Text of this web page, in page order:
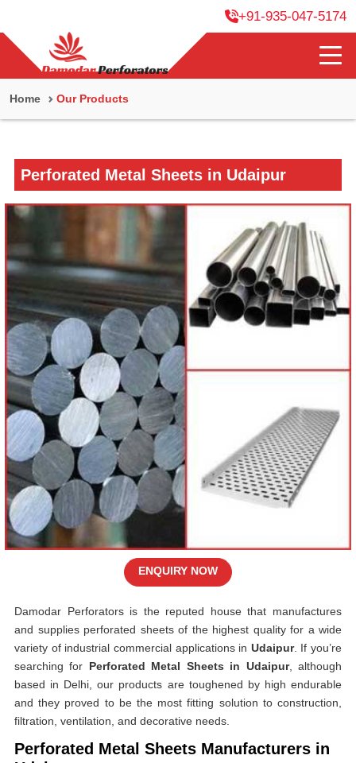
+91-935-047-5174
Home Our Products
Perforated Metal Sheets in Udaipur
Damodar Perforators is the reputed house that manufactures
and supplies perforated sheets of the highest quality for a wide
variety of industrial commercial applications in Udaipur. If you’re
searching for Perforated Metal Sheets in Udaipur, although
based in Delhi, our products are toughened by high endurable
and they proved to be the most fitting solution to construction,
filtration, ventilation, and decorative needs.
Perforated Metal Sheets Manufacturers in
ENQUIRY NOW